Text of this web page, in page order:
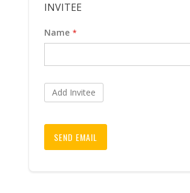
INVITEE
Name
Add Invitee
SEND EMAIL